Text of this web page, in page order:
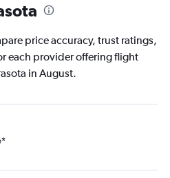
price accuracy, trust ratings,
each provider offering flight
in August.
*